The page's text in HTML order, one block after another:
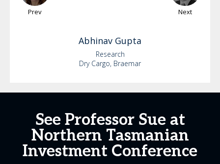
Prev Next
Abhinav Gupta
Research
Dry Cargo, Braemar
See Professor Sue at
Northern Tasmanian
Investment Conference